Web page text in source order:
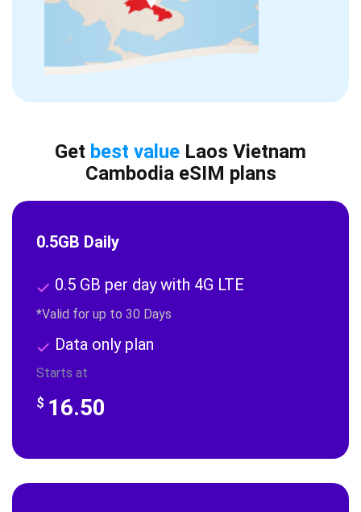
Get best value Laos Vietnam
Cambodia eSIM plans
0.5GB Daily
0.5 GB per day with 4G LTE
*Valid for up to 30 Days
Data only plan
Starts at
$ 16.50